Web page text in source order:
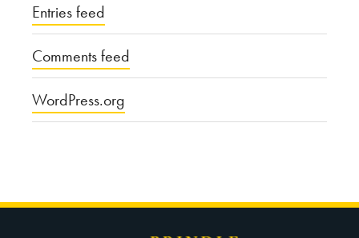
Entries feed
Comments feed
WordPress.org